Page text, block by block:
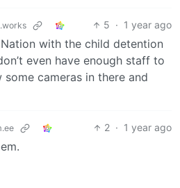
5 · 1 year ago
with the child detention
even have enough staff to
some cameras in there and
2 · 1 year ago